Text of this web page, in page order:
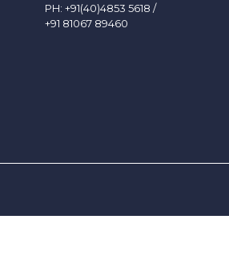
PH: +91(40)4853 5618 /
+91 81067 89460